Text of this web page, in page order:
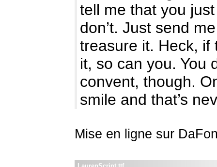
tell me that you
don’t. Just send
treasure it. Heck, if
it, so can you. You
convent, though.
smile and that’s
Mise en ligne sur